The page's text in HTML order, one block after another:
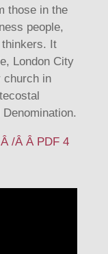
those in the
people,
thinkers. It
London City
church in
/Â Â PDF 4